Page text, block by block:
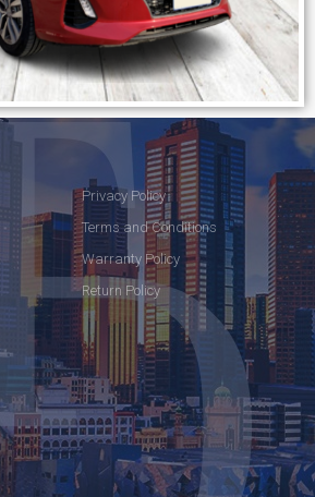
Privacy Policy
Terms and Conditions
Warranty Policy
Return Policy